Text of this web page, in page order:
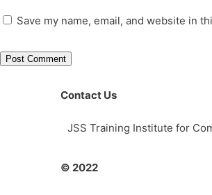
Save my name, email, and website in
Contact Us
JSS Training Institute for
© 2022